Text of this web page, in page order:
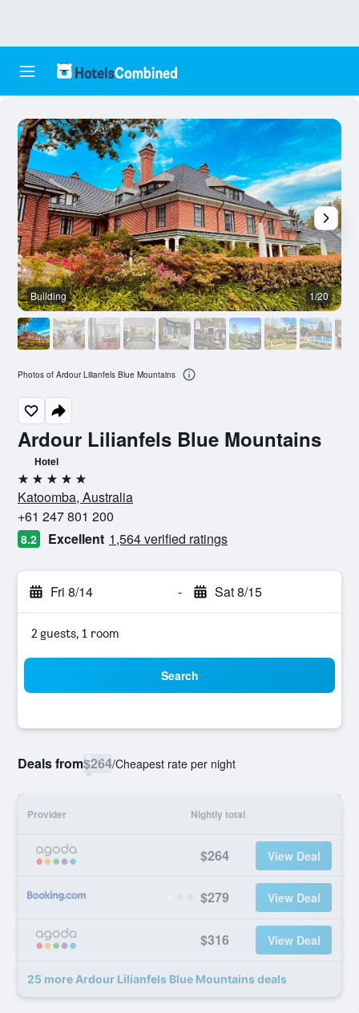
Ardour Lilianfels Blue Mountains
Hotel
5 stars
Katoomba, Australia
+61 247 801 200
8.2 Excellent 1,564 verified ratings
Fri 8/14 - Sat 8/15
2 guests, 1 room
Search
Deals from$264/Cheapest rate per night
Provider Nightly total
$264 View Deal
$279 View Deal
$316 View Deal
25 more Ardour Lilianfels Blue Mountains deals
Building 1/20
Photos of Ardour Lilianfels Blue Mountains